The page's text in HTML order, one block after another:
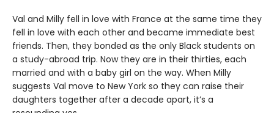
Val and Milly fell in love with France at the same time they
fell in love with each other and became immediate best
friends. Then, they bonded as the only Black students on
a study-abroad trip. Now they are in their thirties, each
married and with a baby girl on the way. When Milly
suggests Val move to New York so they can raise their
daughters together after a decade apart, it’s a